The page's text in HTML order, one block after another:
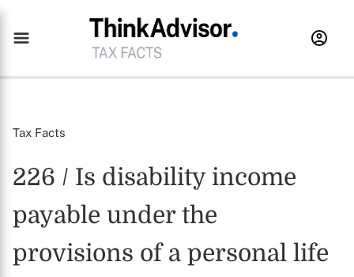
Tax Facts
226 / Is disability income
payable under the
provisions of a personal life